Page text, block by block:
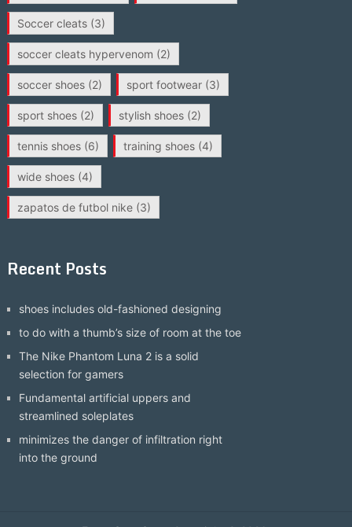
Soccer cleats(3)
soccer cleats hypervenom (2)
soccer shoes(2) sport footwear(3)
sport shoes(2) stylish shoes(2)
tennis shoes(6) training shoes(4)
wide shoes(4)
zapatos de futbol nike(3)
Recent Posts
shoes includes old-fashioned designing
to do with a thumb’s size of room at the toe
The Nike Phantom Luna 2 is a solid
selection for gamers
Fundamental artificial uppers and
streamlined soleplates
minimizes the danger of infiltration right
into the ground